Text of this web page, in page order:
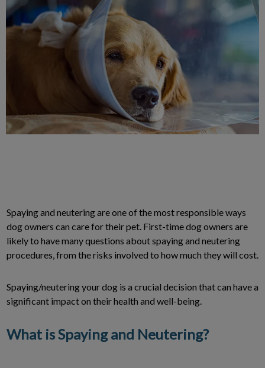
Spaying and neutering are one of the most responsible ways
dog owners can care for their pet. First-time dog owners are
likely to have many questions about spaying and neutering
procedures, from the risks involved to how much they will cost.
Spaying/neutering your dog is a crucial decision that can have a
significant impact on their health and well-being.
What is Spaying and Neutering?